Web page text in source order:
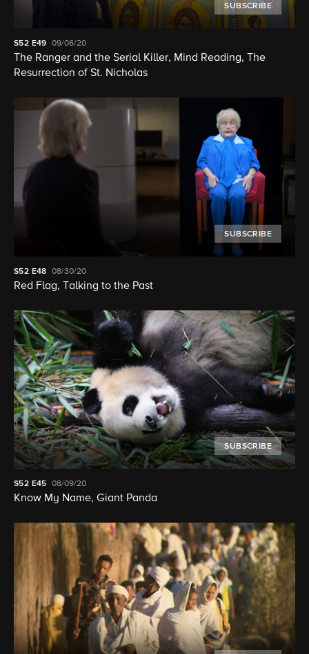
SUBSCRIBE
S52 E49 09/06/20
The Ranger and the Serial Killer, Mind Reading, The
Resurrection of St. Nicholas
SUBSCRIBE
S52 E48 08/30/20
Red Flag, Talking to the Past
SUBSCRIBE
S52 E45 08/09/20
Know My Name, Giant Panda